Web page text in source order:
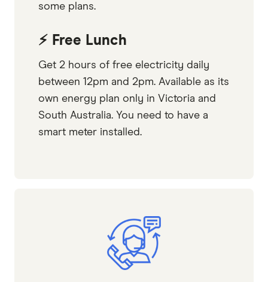
some plans.
⚡ Free Lunch
Get 2 hours of free electricity daily
between 12pm and 2pm. Available as its
own energy plan only in Victoria and
South Australia. You need to have a
smart meter installed.